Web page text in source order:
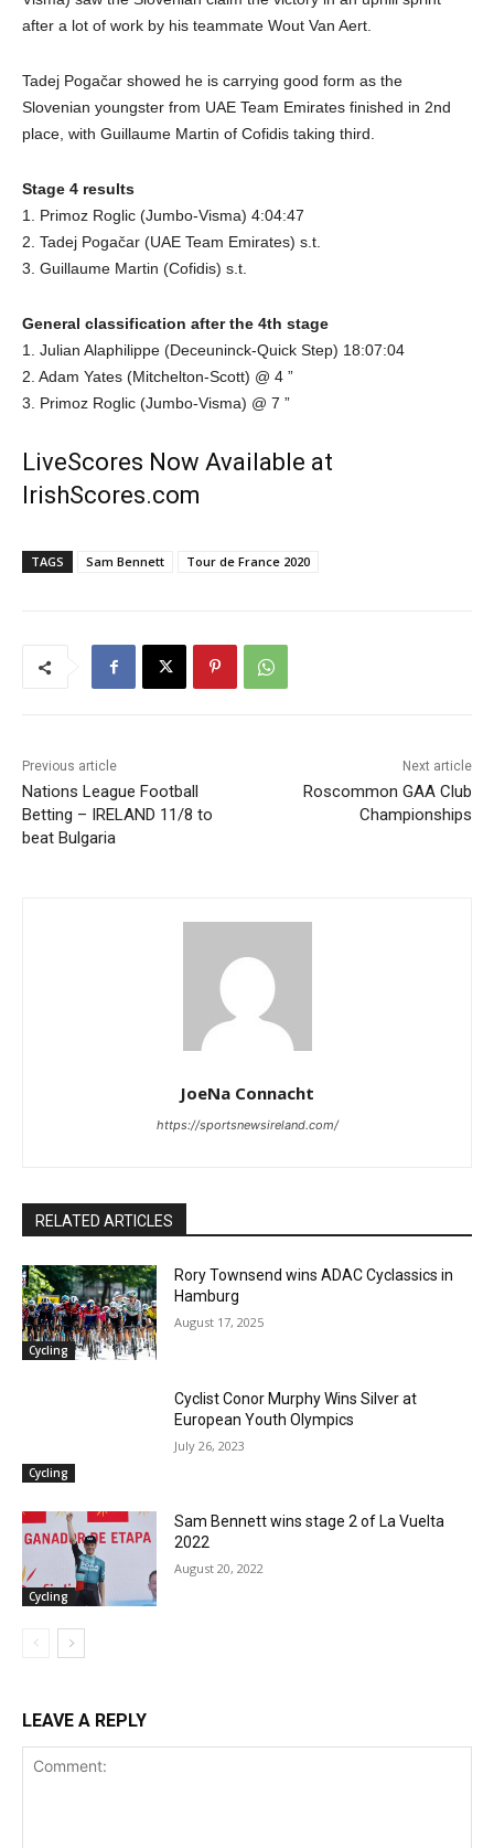
after a lot of work by his teammate Wout Van Aert.
Tadej Pogačar showed he is carrying good form as the
Slovenian youngster from UAE Team Emirates finished in 2nd
place, with Guillaume Martin of Cofidis taking third.
Stage 4 results
1. Primoz Roglic (Jumbo-Visma) 4:04:47
2. Tadej Pogačar (UAE Team Emirates) s.t.
3. Guillaume Martin (Cofidis) s.t.
General classification after the 4th stage
1. Julian Alaphilippe (Deceuninck-Quick Step) 18:07:04
2. Adam Yates (Mitchelton-Scott) @ 4 ”
3. Primoz Roglic (Jumbo-Visma) @ 7 ”
LiveScores Now Available at
IrishScores.com
TAGS Sam Bennett Tour de France 2020
Previous article
Nations League Football
Betting – IRELAND 11/8 to
beat Bulgaria
Next article
Roscommon GAA Club
Championships
JoeNa Connacht
https://sportsnewsireland.com/
RELATED ARTICLES
Cycling
Rory Townsend wins ADAC Cyclassics in
Hamburg
August 17, 2025
Cycling
Cyclist Conor Murphy Wins Silver at
European Youth Olympics
July 26, 2023
Cycling
Sam Bennett wins stage 2 of La Vuelta
2022
August 20, 2022
LEAVE A REPLY